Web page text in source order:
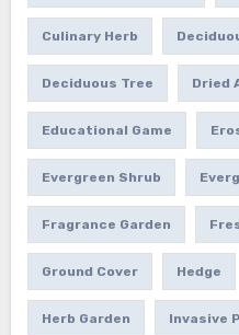
Culinary Herb
Deciduous Tree Dried
Educational Game
Evergreen Shrub
Fragrance Garden
Ground Cover Hedge
Herb Garden Invasive